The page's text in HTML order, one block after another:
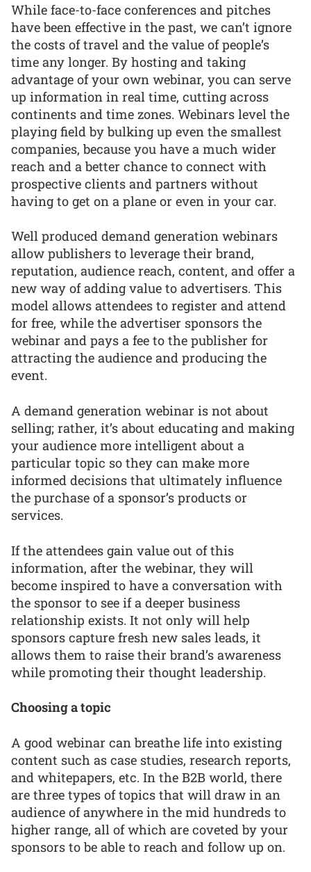
While face-to-face conferences and pitches
have been effective in the past, we can’t ignore
the costs of travel and the value of people’s
time any longer. By hosting and taking
advantage of your own webinar, you can serve
up information in real time, cutting across
continents and time zones. Webinars level the
playing field by bulking up even the smallest
companies, because you have a much wider
reach and a better chance to connect with
prospective clients and partners without
having to get on a plane or even in your car.
Well produced demand generation webinars
allow publishers to leverage their brand,
reputation, audience reach, content, and offer a
new way of adding value to advertisers. This
model allows attendees to register and attend
for free, while the advertiser sponsors the
webinar and pays a fee to the publisher for
attracting the audience and producing the
event.
A demand generation webinar is not about
selling; rather, it’s about educating and making
your audience more intelligent about a
particular topic so they can make more
informed decisions that ultimately influence
the purchase of a sponsor’s products or
services.
If the attendees gain value out of this
information, after the webinar, they will
become inspired to have a conversation with
the sponsor to see if a deeper business
relationship exists. It not only will help
sponsors capture fresh new sales leads, it
allows them to raise their brand’s awareness
while promoting their thought leadership.
Choosing a topic
A good webinar can breathe life into existing
content such as case studies, research reports,
and whitepapers, etc. In the B2B world, there
are three types of topics that will draw in an
audience of anywhere in the mid hundreds to
higher range, all of which are coveted by your
sponsors to be able to reach and follow up on.